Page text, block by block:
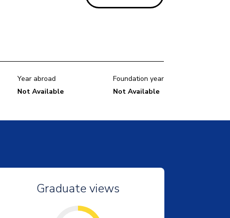
Year abroad
Not Available
Foundation year
Not Available
Graduate views